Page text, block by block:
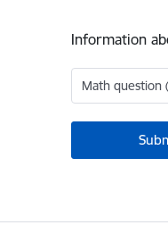
Information
Math question